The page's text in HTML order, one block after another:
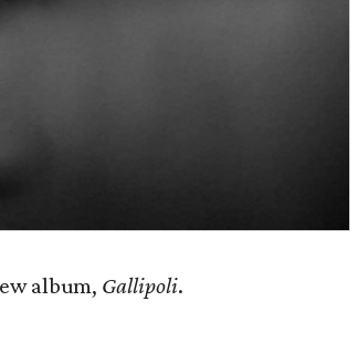
album, Gallipoli​.